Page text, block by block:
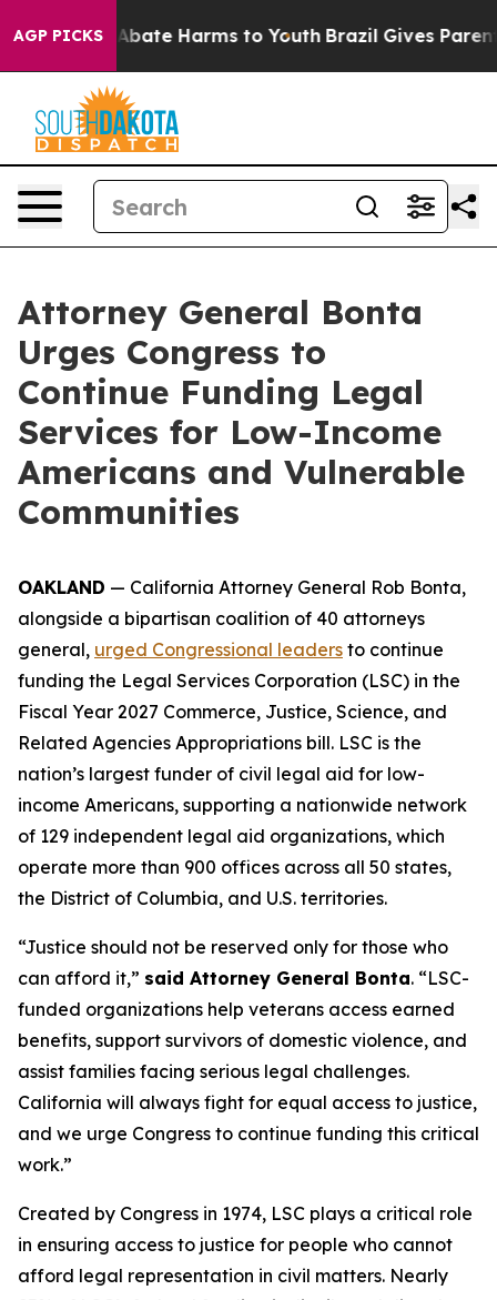
AGP PICKS
Fund to Abate Harms to Youth Brazil Gives Parents
Attorney General Bonta
Urges Congress to
Continue Funding Legal
Services for Low-Income
Americans and Vulnerable
Communities
OAKLAND — California Attorney General Rob Bonta,
alongside a bipartisan coalition of 40 attorneys
general, urged Congressional leaders to continue
funding the Legal Services Corporation (LSC) in the
Fiscal Year 2027 Commerce, Justice, Science, and
Related Agencies Appropriations bill. LSC is the
nation’s largest funder of civil legal aid for low-
income Americans, supporting a nationwide network
of 129 independent legal aid organizations, which
operate more than 900 offices across all 50 states,
the District of Columbia, and U.S. territories.
“Justice should not be reserved only for those who
can afford it,” said Attorney General Bonta. “LSC-
funded organizations help veterans access earned
benefits, support survivors of domestic violence, and
assist families facing serious legal challenges.
California will always fight for equal access to justice,
and we urge Congress to continue funding this critical
work.”
Created by Congress in 1974, LSC plays a critical role
in ensuring access to justice for people who cannot
afford legal representation in civil matters. Nearly